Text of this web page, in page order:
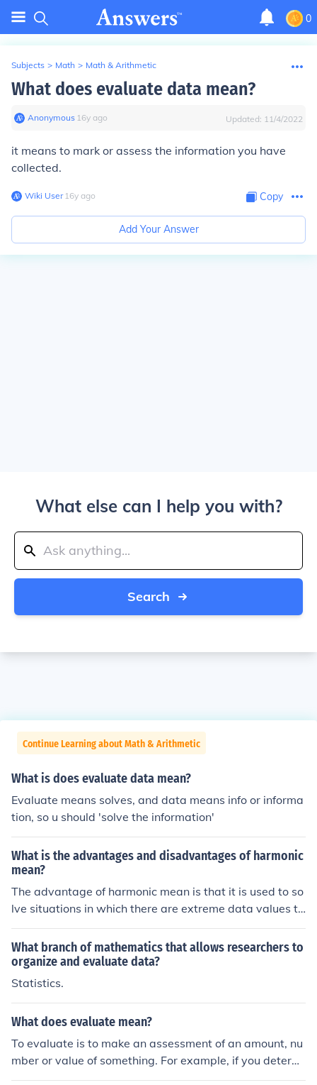
0
Subjects > Math > Math & Arithmetic
What does evaluate data mean?
Anonymous∙ 16y ago Updated: 11/4/2022
it means to mark or assess the information you have
collected.
Wiki User∙16y ago Copy
Add Your Answer
What else can I help you with?
Search
Continue Learning about Math & Arithmetic
What is does evaluate data mean?
Evaluate means solves, and data means info or informa
tion, so u should 'solve the information'
What is the advantages and disadvantages of harmonic
mean?
The advantage of harmonic mean is that it is used to so
lve situations in which there are extreme data values to
true picture. The disadvantage of it is that it can be tim
e consuming to evaluate the data.
What branch of mathematics that allows researchers to
organize and evaluate data?
Statistics.
What does evaluate mean?
To evaluate is to make an assessment of an amount, nu
mber or value of something. For example, if you determi
ne what you might gain from attending a business conv